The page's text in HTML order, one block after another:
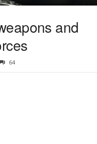
and
64